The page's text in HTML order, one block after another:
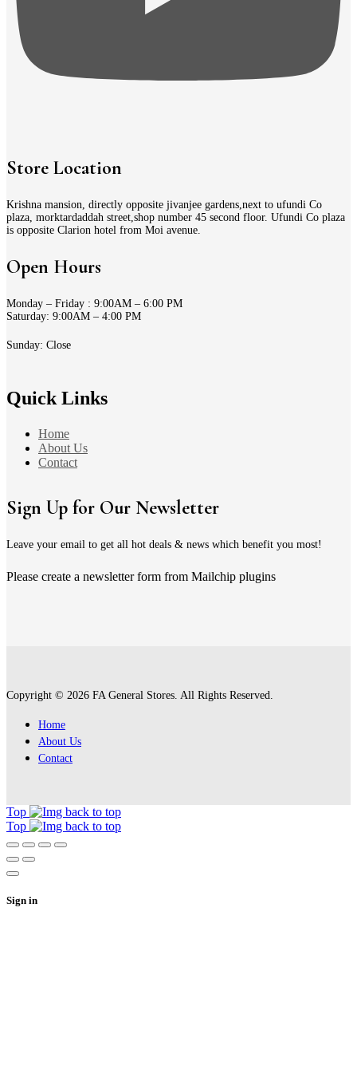
Store Location
Krishna mansion, directly opposite jivanjee gardens,next to ufundi Co
plaza, morktardaddah street,shop number 45 second floor. Ufundi Co plaza
is opposite Clarion hotel from Moi avenue.
Open Hours
Monday – Friday : 9:00AM – 6:00 PM
Saturday: 9:00AM – 4:00 PM
Sunday: Close
Quick Links
Home
About Us
Contact
Sign Up for Our Newsletter
Leave your email to get all hot deals & news which benefit you most!
Please create a newsletter form from Mailchip plugins
Copyright © 2026 FA General Stores. All Rights Reserved.
Home
About Us
Contact
Top
Top
Sign in